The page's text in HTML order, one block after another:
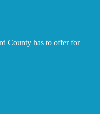
County has to offer for